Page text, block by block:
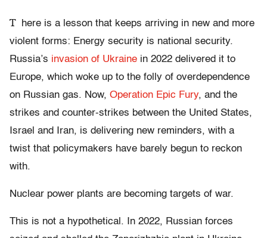
T
here is a lesson that keeps arriving in new and more
violent forms: Energy security is national security.
Russia’s invasion of Ukraine in 2022 delivered it to
Europe, which woke up to the folly of overdependence
on Russian gas. Now, Operation Epic Fury, and the
strikes and counter-strikes between the United States,
Israel and Iran, is delivering new reminders, with a
twist that policymakers have barely begun to reckon
with.
Nuclear power plants are becoming targets of war.
This is not a hypothetical. In 2022, Russian forces